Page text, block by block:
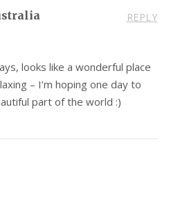
REPLY
looks like a wonderful place
– I’m hoping one day to
part of the world :)